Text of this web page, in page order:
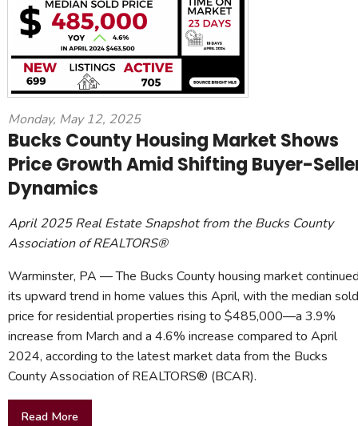
Monday, May 12, 2025
Bucks County Housing Market Shows
Price Growth Amid Shifting Buyer-
Dynamics
April 2025 Real Estate Snapshot from the Bucks County
Association of REALTORS®
Warminster, PA — The Bucks County housing market
its upward trend in home values this April, with the median sold
price for residential properties rising to $485,000—a 3.9%
increase from March and a 4.6% increase compared to April
2024, according to the latest market data from the Bucks
County Association of REALTORS® (BCAR).
Read More